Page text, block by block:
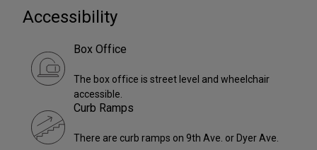
Accessibility
Box Office
The box office is street level and wheelchair
accessible.
Curb Ramps
There are curb ramps on 9th Ave. or Dyer Ave.